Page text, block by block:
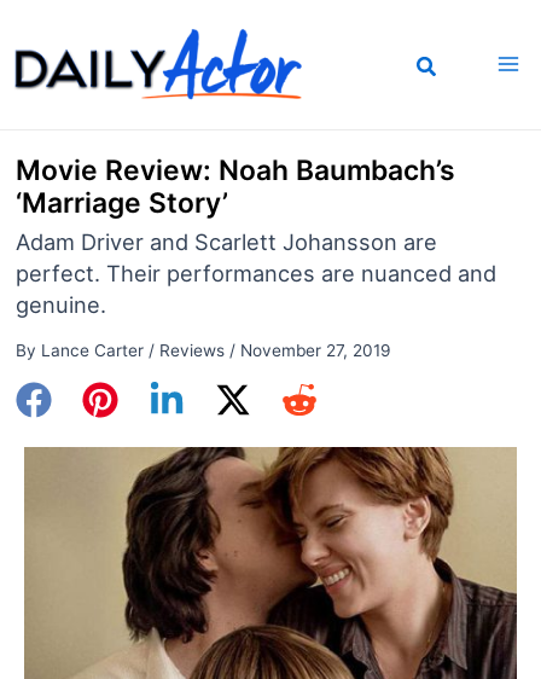
to
content
Movie Review: Noah Baumbach’s
‘Marriage Story’
Adam Driver and Scarlett Johansson are
perfect. Their performances are nuanced and
genuine.
By Lance Carter / Reviews/ November 27, 2019